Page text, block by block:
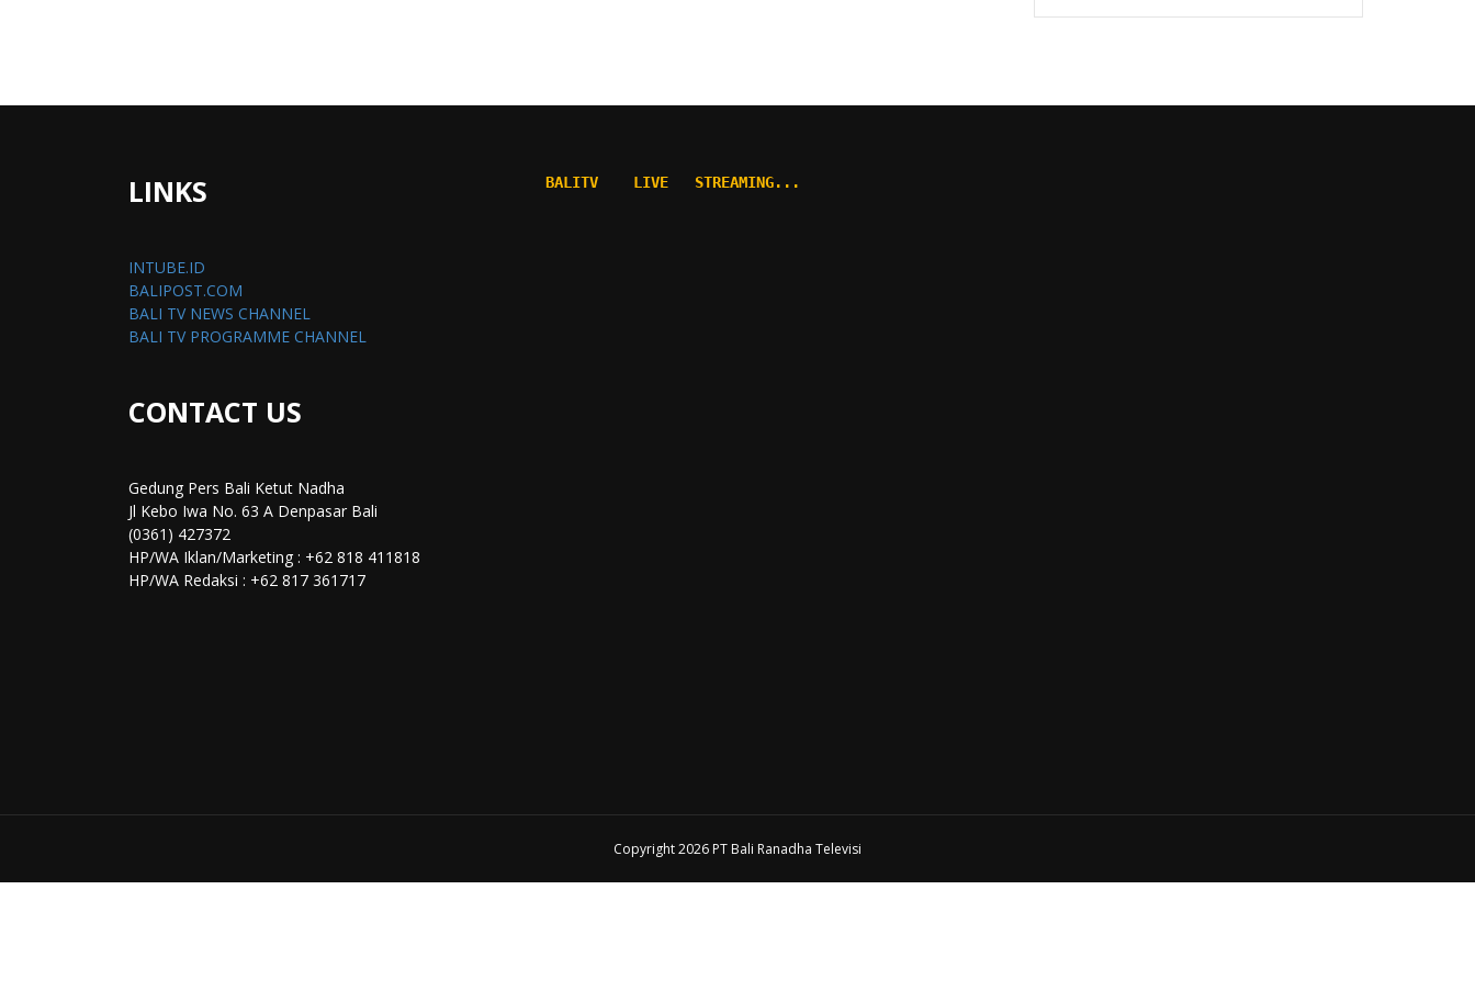
LINKS
INTUBE.ID
BALIPOST.COM
BALI TV NEWS CHANNEL
BALI TV PROGRAMME CHANNEL
CONTACT US
Gedung Pers Bali Ketut Nadha
Jl Kebo Iwa No. 63 A Denpasar Bali
(0361) 427372
HP/WA Iklan/Marketing : +62 818 411818
HP/WA Redaksi : +62 817 361717
BALITV    LIVE   STREAMING...
Copyright 2026 PT Bali Ranadha Televisi